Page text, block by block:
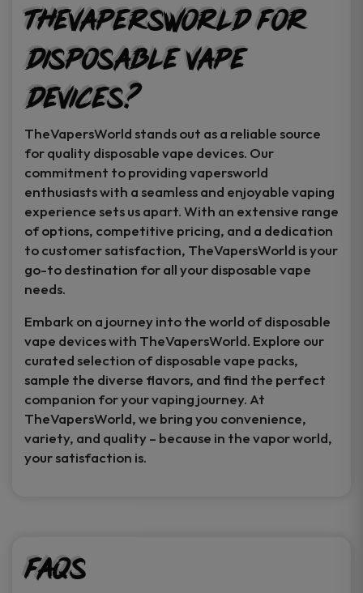
TheVapersWorld for
Disposable Vape
Devices?
TheVapersWorld stands out as a reliable source
for quality disposable vape devices. Our
commitment to providing vapersworld
enthusiasts with a seamless and enjoyable vaping
experience sets us apart. With an extensive range
of options, competitive pricing, and a dedication
to customer satisfaction, TheVapersWorld is your
go-to destination for all your disposable vape
needs.
Embark on a journey into the world of disposable
vape devices with TheVapersWorld. Explore our
curated selection of disposable vape packs,
sample the diverse flavors, and find the perfect
companion for your vaping journey. At
TheVapersWorld, we bring you convenience,
variety, and quality – because in the vapor world,
your satisfaction is.
FAQs